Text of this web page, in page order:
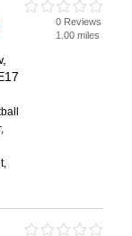
0 Reviews
1.00 miles